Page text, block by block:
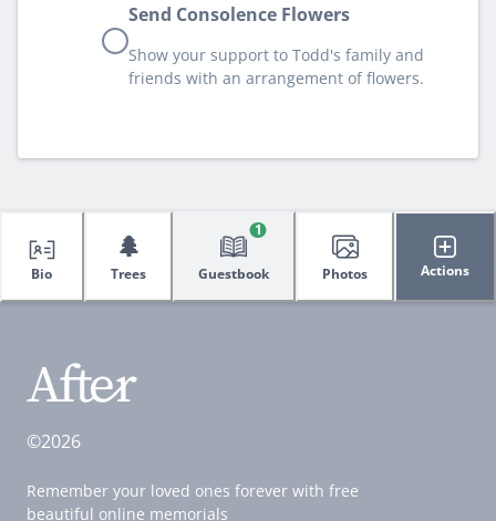
Send Consolence Flowers
Show your support to Todd's family and
friends with an arrangement of flowers.
Bio
🌲
Trees Guestbook
1
Photos Actions
©2026
Remember your loved ones forever with free
beautiful online memorials